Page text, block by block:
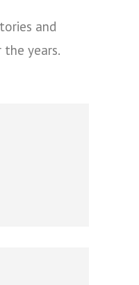
and
years.